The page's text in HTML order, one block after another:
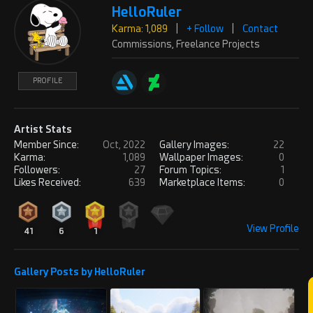
REPLY ! REPORT
PROFILE
Tenserknot
Karma: 10,291
REPLY ! REPORT
PROFILE
Abbasi_Designer
Karma: 3,404
Follow us and visit our projects.
PROFILE
HelloRuler
Karma: 1,089 + Follow
Contact
Commissions, Freelance Projects
Artist Stats
Member Since:
Karma:
Followers:
Likes Received:
Oct, 2022
1,089
27
639
Gallery Images:
Wallpaper Images:
Forum Topics:
Marketplace Items:
22
0
1
0
41 6 1 View Profile
Gallery Posts by HelloRuler